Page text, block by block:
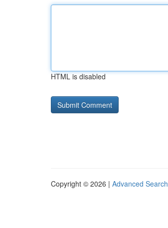
HTML is disabled
Copyright © 2026 | Advanced Search